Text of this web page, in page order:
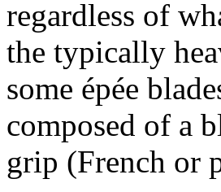
regardless of
the typically
some épée
composed of a
grip (French or